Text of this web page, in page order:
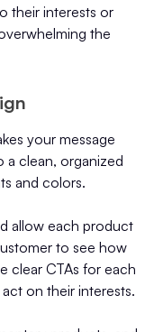
their interests or
the
your message
a clean, organized
and colors.
allow each product
to see how
clear CTAs for each
on their interests.